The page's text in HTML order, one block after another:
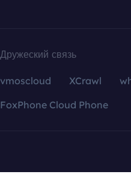
Дружеский связь
vmoscloud XCrawl
FoxPhone Cloud Phone